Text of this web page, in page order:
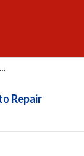
Franco's Auto Service LTD
Repair